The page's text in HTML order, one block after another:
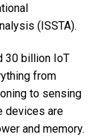
(ISSTA).
30 billion IoT
from
to sensing
devices are
and memory.